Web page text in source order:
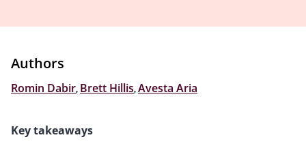
Authors
Romin Dabir, Brett Hillis,Avesta Aria
Key takeaways